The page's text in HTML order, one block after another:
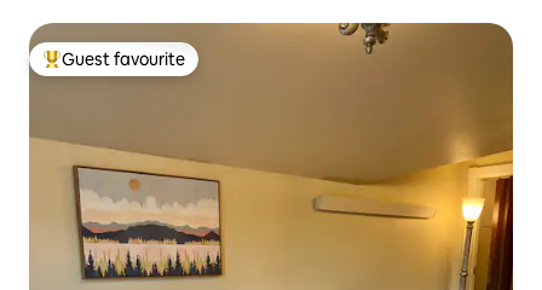
Top guest favourite
Guest favourite